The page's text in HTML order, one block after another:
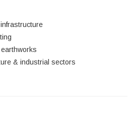
& industrial sectors